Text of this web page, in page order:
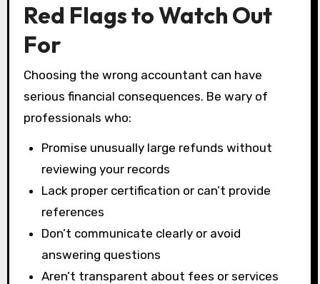
Red Flags to Watch Out
For
Choosing the wrong accountant can have
serious financial consequences. Be wary of
professionals who:
Promise unusually large refunds without
reviewing your records
Lack proper certification or can’t provide
references
Don’t communicate clearly or avoid
answering questions
Aren’t transparent about fees or services